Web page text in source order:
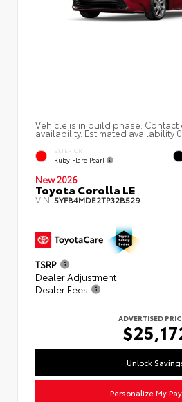
Vehicle is in build phase.
availability. Estimated availability
EXTERIOR
Ruby Flare Pearl
New 2026
Toyota Corolla LE
VIN:5YFB4MDE2TP32B529
TSRP
Dealer Adjustment
Dealer Fees
ADVERTISED
Unlock
Personalize My